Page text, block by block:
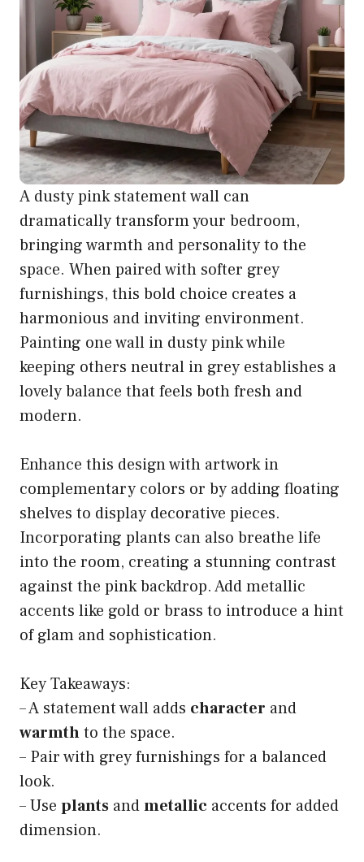
A dusty pink statement wall can
dramatically transform your bedroom,
bringing warmth and personality to the
space. When paired with softer grey
furnishings, this bold choice creates a
harmonious and inviting environment.
Painting one wall in dusty pink while
keeping others neutral in grey establishes a
lovely balance that feels both fresh and
modern.
Enhance this design with artwork in
complementary colors or by adding floating
shelves to display decorative pieces.
Incorporating plants can also breathe life
into the room, creating a stunning contrast
against the pink backdrop. Add metallic
accents like gold or brass to introduce a hint
of glam and sophistication.
Key Takeaways:
– A statement wall adds character and
warmthto the space.
– Pair with grey furnishings for a balanced
look.
– Use plants andmetallic accents for added
dimension.